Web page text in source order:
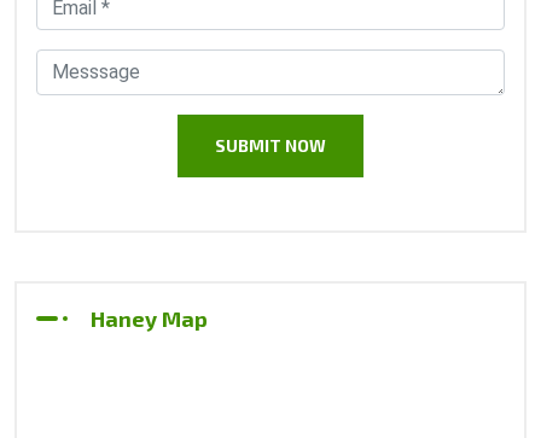
Haney Map